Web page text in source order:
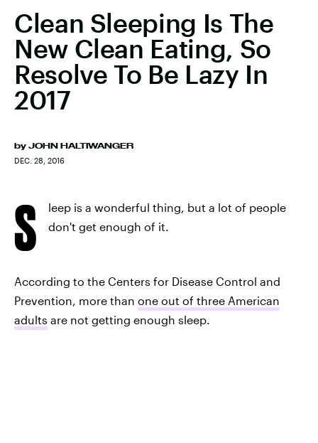
Clean Sleeping Is The
New Clean Eating, So
Resolve To Be Lazy In
2017
by JOHN HALTIWANGER
DEC. 28, 2016
S
leep is a wonderful thing, but a lot of people
don't get enough of it.
According to the Centers for Disease Control and
Prevention, more than one out of three American
adults are not getting enough sleep.